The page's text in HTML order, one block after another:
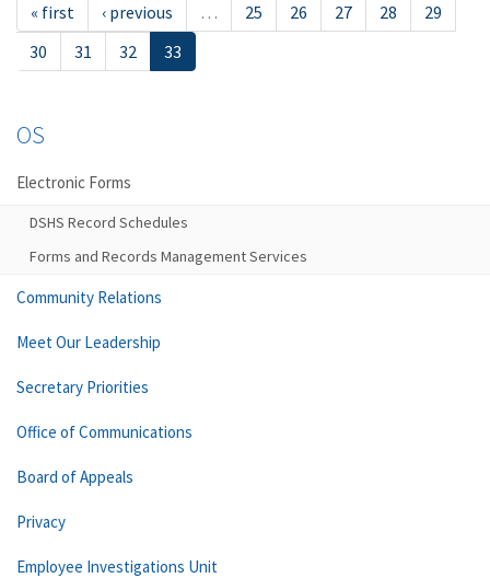
« first ‹ previous … 25 26 27 28
29
30
31 32 33
OS
Electronic Forms
DSHS Record Schedules
Forms and Records Management Services
Community Relations
Meet Our Leadership
Secretary Priorities
Office of Communications
Board of Appeals
Privacy
Employee Investigations Unit